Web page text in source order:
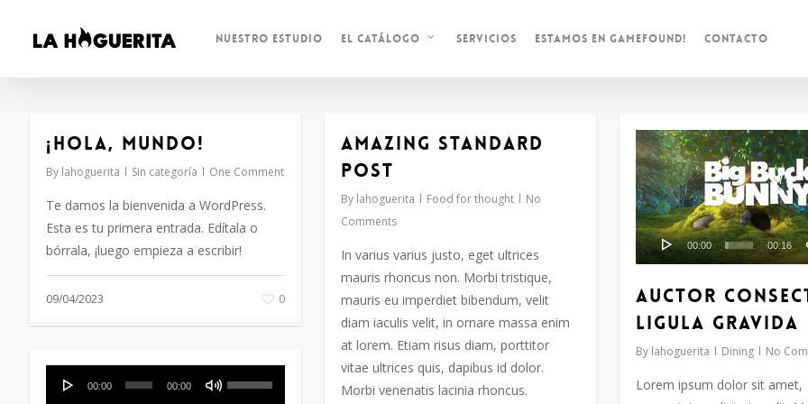
content
Nuestro Estudio El Catálogo Servicios Estamos en Gamefound! Contacto
¡Hola, mundo!
By lahoguerita Sin categoría One Comment
Te damos la bienvenida a WordPress.
Esta es tu primera entrada. Edítala o
bórrala, ¡luego empieza a escribir!
09/04/2023 0
Amazing standard
post
By lahoguerita Food for thought
No
Comments
In varius varius justo, eget ultrices
mauris rhoncus non. Morbi tristique,
mauris eu imperdiet bibendum, velit
diam iaculis velit, in ornare massa enim
at lorem. Etiam risus diam, porttitor
vitae ultrices quis, dapibus id dolor.
Morbi venenatis lacinia rhoncus.
Reproductor
de
vídeo
00:00 00:16
Auctor
ligula gravida
By lahoguerita Dining No
Lorem ipsum dolor sit amet,
Reproductor
00:00 00:00